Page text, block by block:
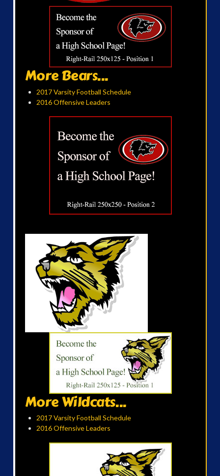
More Bears...
2017 Varsity Football Schedule
2016 Offensive Leaders
More Wildcats...
2017 Varsity Football Schedule
2016 Offensive Leaders